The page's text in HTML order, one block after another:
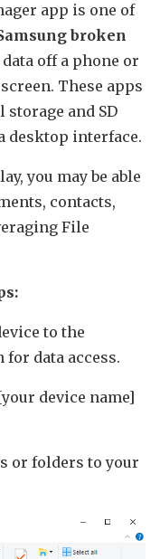
app is one of
broken
off a phone or
These apps
and SD
desktop interface.
you may be able
contacts,
File
to the
data access.
device name]
or folders to your